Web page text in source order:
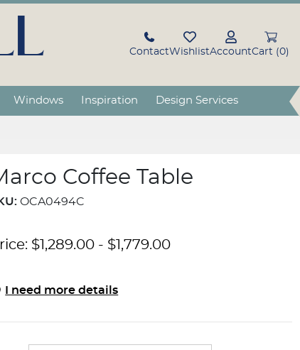
ContactWishlistAccountCart (0)
Windows Inspiration Design Services
Coffee Table
OCA0494C
$1,289.00 - $1,779.00
I need more details